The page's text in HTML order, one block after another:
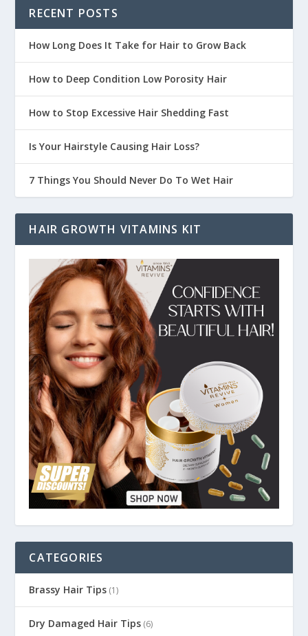
RECENT POSTS
How Long Does It Take for Hair to Grow Back
How to Deep Condition Low Porosity Hair
How to Stop Excessive Hair Shedding Fast
Is Your Hairstyle Causing Hair Loss?
7 Things You Should Never Do To Wet Hair
HAIR GROWTH VITAMINS KIT
CATEGORIES
Brassy Hair Tips (1)
Dry Damaged Hair Tips (6)